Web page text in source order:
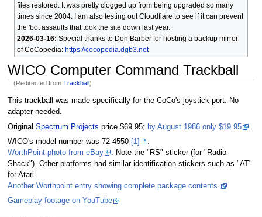
files restored. It was pretty clogged up from being upgraded so many
times since 2004. I am also testing out Cloudflare to see if it can prevent
the 'bot assaults that took the site down last year.
2026-03-16: Special thanks to Don Barber for hosting a backup mirror
of CoCopedia: https://cocopedia.dgb3.net
WICO Computer Command Trackball
(Redirected fromTrackball)
Jump
to
navigation
Jump
to
search
This trackball was made specifically for the CoCo's joystick port. No
adapter needed.
Original Spectrum Projects price $69.95; by August 1986 only $19.95
WICO's model number was 72-4550
[1]
.
WorthPoint photo from eBay
. Note the "RS" sticker (for "Radio
Shack"). Other platforms had similar identification stickers such as "AT"
for Atari.
Another Worthpoint entry showing complete package contents.
Gameplay footage on YouTube